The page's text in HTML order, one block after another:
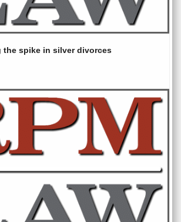
the spike in silver divorces